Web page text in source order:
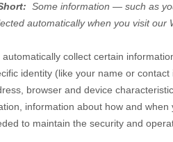
Some information — such as
automatically when you visit our
automatically collect certain
identity (like your name or
browser and device
information about how and when
to maintain the security and